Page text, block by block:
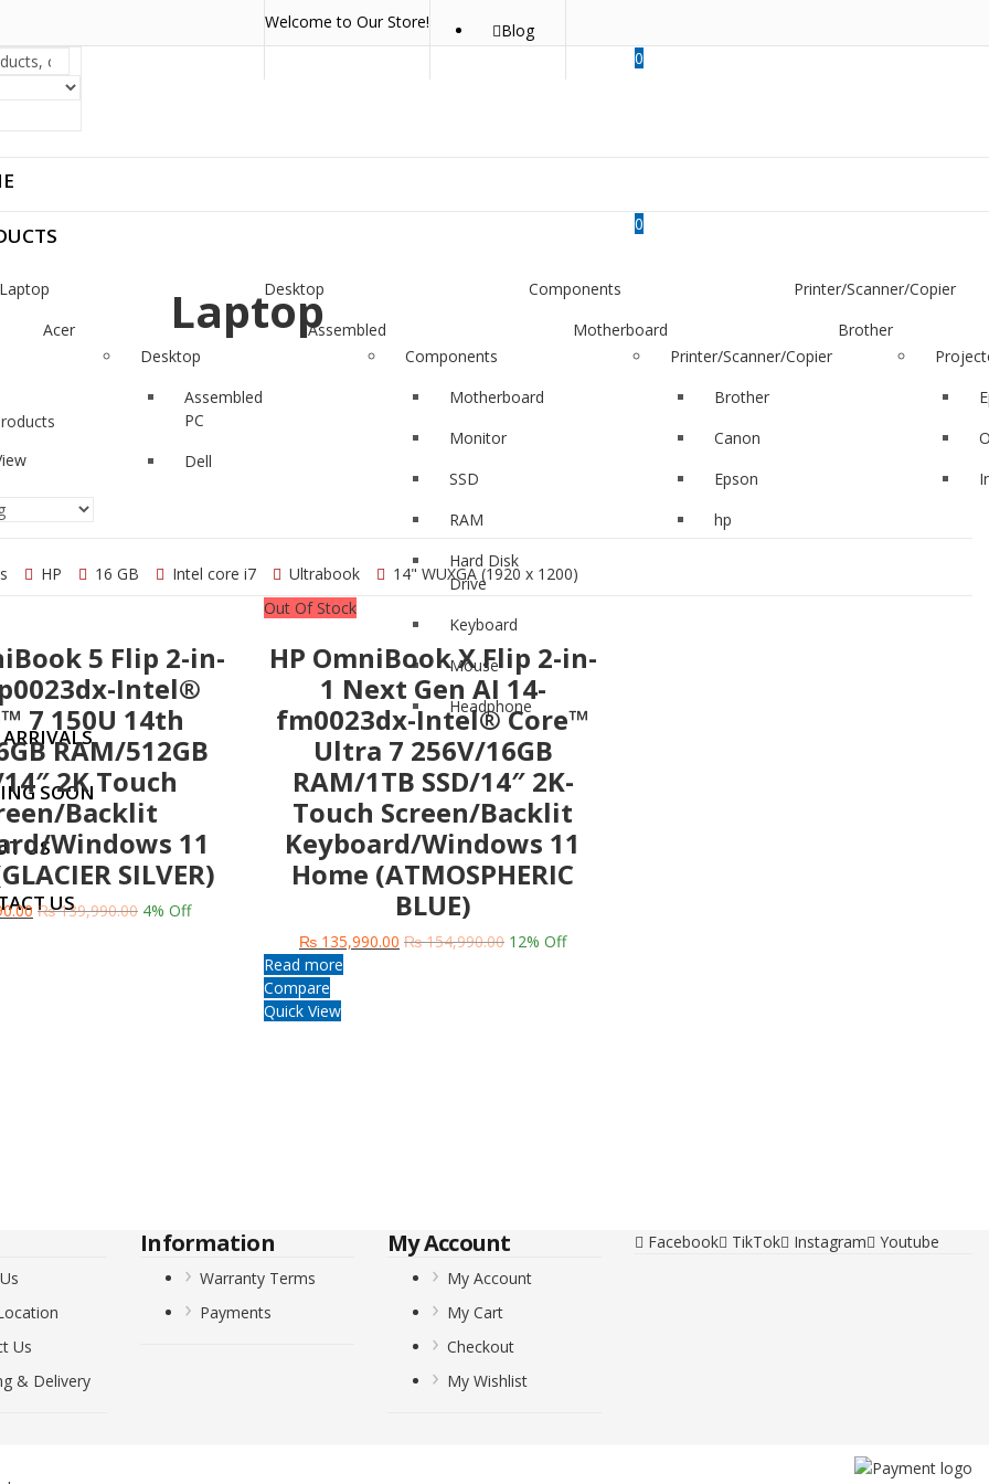
Welcome to Our Store! Blog
0
Laptop
Acer
Dell
Desktop
Assembled
Components
Motherboard
Printer/Scanner/Copier
Brother
LAPTOP
SOON
US
US
Desktop
Assembled
PC
Dell
Components
Motherboard
Monitor
SSD
RAM
Hard Disk
Drive
Keyboard
Mouse
Headphone
Printer/Scanner/Copier
Brother
Canon
Epson
hp
0
Laptop
HP 16 GB Intel core i7 Ultrabook
14" WUXGA (1920 x 1200)
5 Flip 2-in-
Intel®
7 150U 14th
RAM/512GB
14″ 2K Touch
Backlit
Windows 11
SILVER)
₨139,990.00 4% Off
Out Of Stock
HP OmniBook X Flip 2-in-
1 Next Gen AI 14-
fm0023dx-Intel® Core™
Ultra 7 256V/16GB
RAM/1TB SSD/14″ 2K-
Touch Screen/Backlit
Keyboard/Windows 11
Home (ATMOSPHERIC
BLUE)
₨ 135,990.00 ₨154,990.00 12% Off
Read more
Compare
Quick View
Us
& Delivery
Information
Warranty Terms
Payments
My Account
My Account
My Cart
Checkout
My Wishlist
Facebook TikTok Instagram Youtube